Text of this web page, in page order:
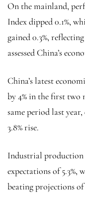
On the mainland,
Index dipped 0.1%,
gained 0.3%,
assessed China’s
China’s latest
by 4% in the first two
same period last year,
3.8% rise.
Industrial production
expectations of 5.3%,
beating projections of